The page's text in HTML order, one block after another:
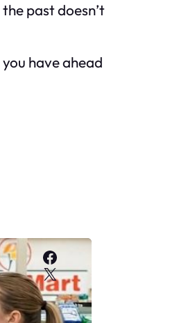
past doesn’t
have ahead
Facebook
X